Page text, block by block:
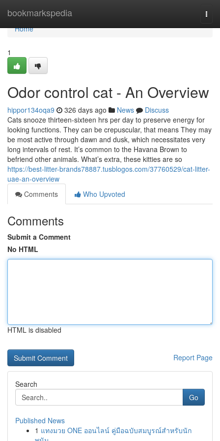
bookmarkspedia
Home
Home
1
Odor control cat - An Overview
hippor134oqa9 326 days ago News
Discuss
Cats snooze thirteen-sixteen hrs per day to preserve energy for
looking functions. They can be crepuscular, that means They may
be most active through dawn and dusk, which necessitates very
long intervals of rest. It’s common to the Havana Brown to
befriend other animals. What’s extra, these kitties are so
https://best-litter-brands78887.tusblogos.com/37760529/cat-litter-
uae-an-overview
Comments
Who Upvoted
Comments
Submit a Comment
No HTML
HTML is disabled
Report Page
Search
Go
Published News
1 แทงมวย ONE ออนไลน์ คู่มือฉบับสมบูรณ์สำหรับนัก